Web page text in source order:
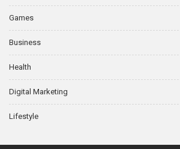
Games
Business
Health
Digital Marketing
Lifestyle